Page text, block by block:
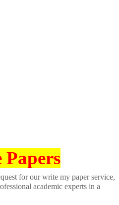
Papers
for our write my paper service,
academic experts in a